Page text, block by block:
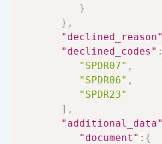
}
} ,
"declined_reason"
"declined_codes" :
"SPDR07" ,
"SPDR06" ,
"SPDR23"
] ,
"additional_data"
"document" : {